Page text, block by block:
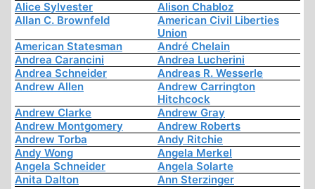
Alice Sylvester
Alison Chabloz
Allan C. Brownfeld
American Civil Liberties
Union
American Statesman
André Chelain
Andrea Carancini
Andrea Lucherini
Andrea Schneider
Andreas R. Wesserle
Andrew Allen
Andrew Carrington
Hitchcock
Andrew Clarke
Andrew Gray
Andrew Montgomery
Andrew Roberts
Andrew Torba
Andy Ritchie
Andy Wong
Angela Merkel
Angela Schneider
Angela Solarte
Anita Dalton
Ann Sterzinger